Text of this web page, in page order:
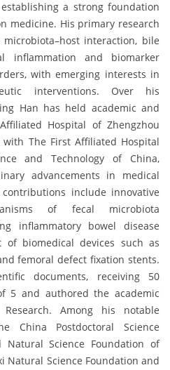
a strong foundation
medicine. His primary research
interaction, bile
inflammation and biomarker
with emerging interests in
interventions. Over his
Han has held academic and
Hospital of Zhengzhou
The First Affiliated Hospital
and Technology of China,
advancements in medical
include innovative
of fecal microbiota
inflammatory bowel disease
of biomedical devices such as
femoral defect fixation stents.
documents, receiving 50
5 and authored the academic
Among his notable
China Postdoctoral Science
Natural Science Foundation of
Natural Science Foundation and